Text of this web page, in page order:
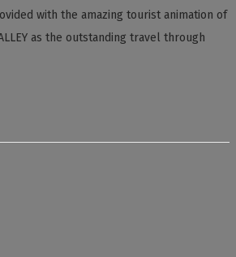
with the amazing tourist animation of
as the outstanding travel through